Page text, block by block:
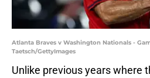
Atlanta Braves v Washington Nationals -
Taetsch/GettyImages
Unlike previous years where